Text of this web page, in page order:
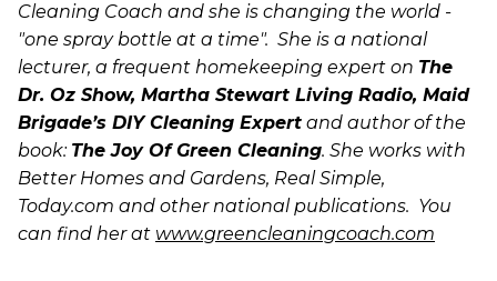
Cleaning Coach and she is changing the world -
"one spray bottle at a time". She is a national
lecturer, a frequent homekeeping expert on The
Dr. Oz Show, Martha Stewart Living Radio, Maid
Brigade’s DIY Cleaning Expert and author of the
book: The Joy Of Green Cleaning. She works with
Better Homes and Gardens, Real Simple,
Today.com and other national publications. You
can find her at www.greencleaningcoach.com